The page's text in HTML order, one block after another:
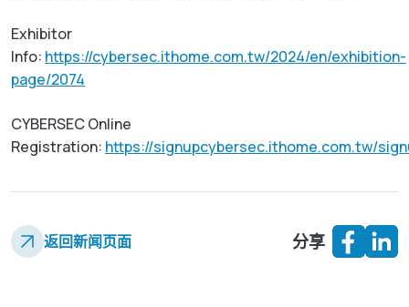
Exhibitor
Info: https://cybersec.ithome.com.tw/2024/en/exhibition-
page/2074
CYBERSEC Online
Registration: https://signupcybersec.ithome.com.tw/
返回新闻页面 分享